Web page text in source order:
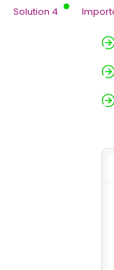
Solution 4